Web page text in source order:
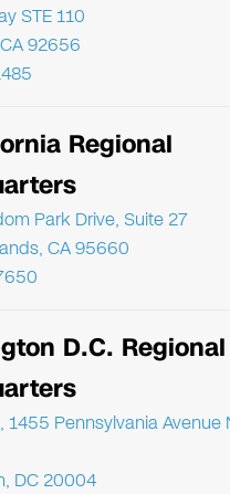
STE 110
92656
Regional
Park Drive, Suite 27
CA 95660
D.C. Regional
1455 Pennsylvania Avenue
DC 20004